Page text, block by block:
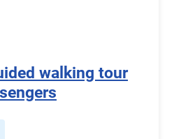
walking tour